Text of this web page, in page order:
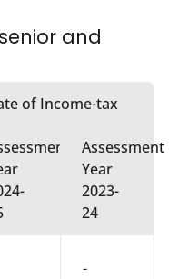
and
of Income-tax
Assessment
Year
2023-
24
-